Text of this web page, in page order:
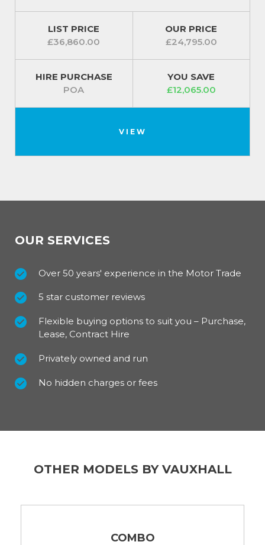
LIST PRICE
£36,860.00
OUR PRICE
£24,795.00
HIRE PURCHASE
POA
YOU SAVE
£12,065.00
VIEW
OUR SERVICES
Over 50 years' experience in the Motor Trade
5 star customer reviews
Flexible buying options to suit you – Purchase,
Lease, Contract Hire
Privately owned and run
No hidden charges or fees
OTHER MODELS BY VAUXHALL
COMBO